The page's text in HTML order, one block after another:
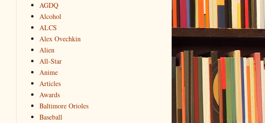
AGDQ
Alcohol
ALCS
Alex Ovechkin
Alien
All-Star
Anime
Articles
Awards
Baltimore Orioles
Baseball